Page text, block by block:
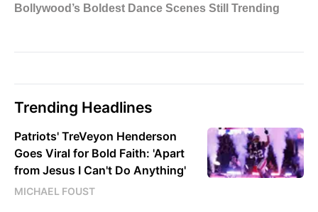
Trending Headlines
Patriots' TreVeyon Henderson
Goes Viral for Bold Faith: 'Apart
from Jesus I Can't Do Anything'
MICHAEL FOUST